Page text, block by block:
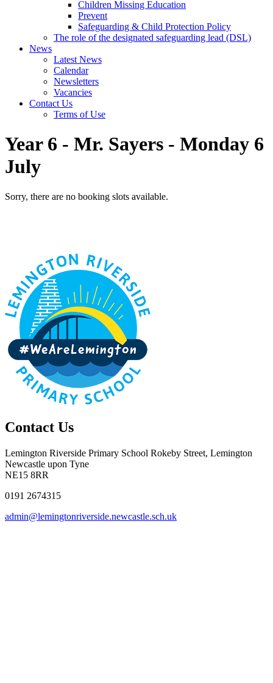
Children Missing Education
Prevent
Safeguarding & Child Protection Policy
The role of the designated safeguarding lead (DSL)
News
Latest News
Calendar
Newsletters
Vacancies
Contact Us
Terms of Use
Year 6 - Mr. Sayers - Monday 6
July
Sorry, there are no booking slots available.
Contact Us
Lemington Riverside Primary School Rokeby Street, Lemington
Newcastle upon Tyne
NE15 8RR
0191 2674315
admin@lemingtonriverside.newcastle.sch.uk